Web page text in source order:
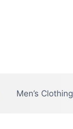
Men’s Clothing